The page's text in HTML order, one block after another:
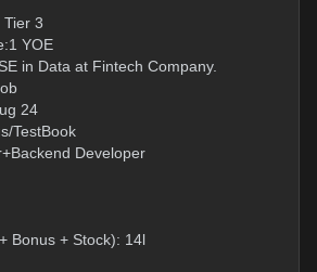
Tier 3
YOE
in Data at Fintech Company.
24
TestBook
Developer
Bonus + Stock): 14l